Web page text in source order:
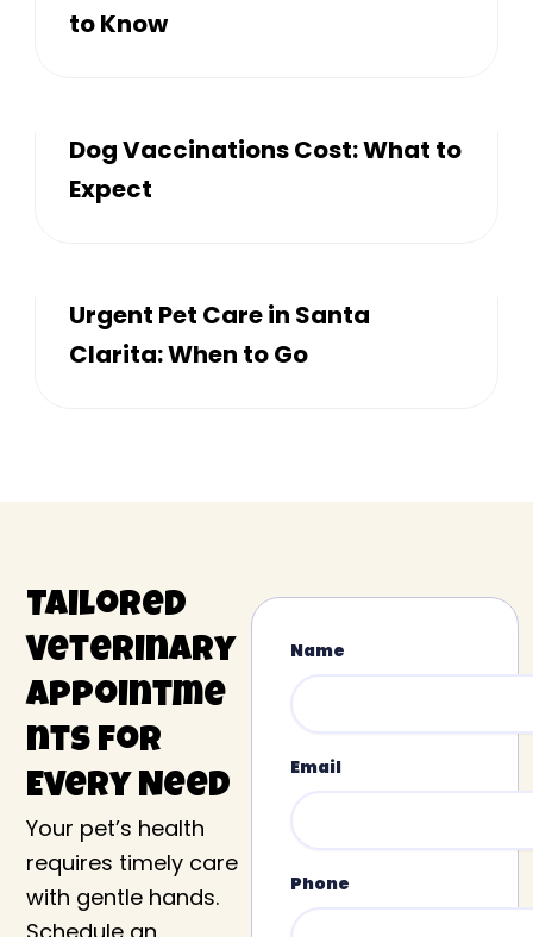
to Know
Dog Vaccinations Cost: What to
Expect
Urgent Pet Care in Santa
Clarita: When to Go
Tailored
Veterinary
Appointme
nts for
Every Need
Your pet’s health
requires timely care
with gentle hands.
Name
Email
Phone